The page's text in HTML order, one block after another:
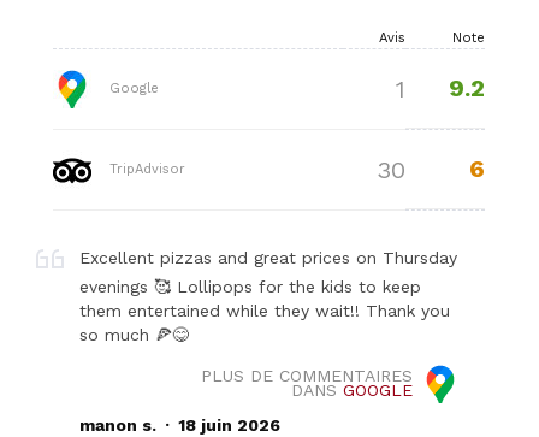
Avis Note
Google 1 9.2
TripAdvisor 30 6
Excellent pizzas and great prices on Thursday
evenings 🥰 Lollipops for the kids to keep
them entertained while they wait!! Thank you
so much 🍕😋
PLUS DE COMMENTAIRES
DANS GOOGLE
manon s. . 18 juin 2026